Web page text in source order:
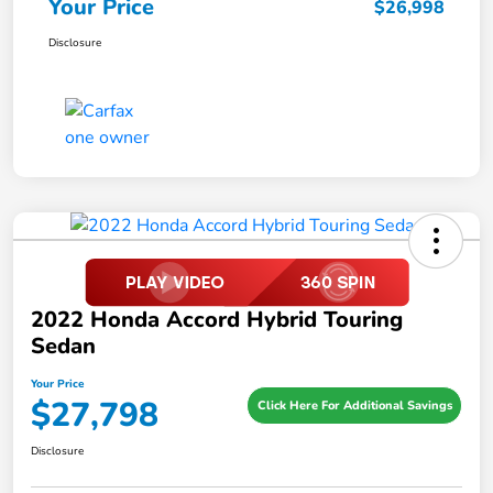
Your Price $26,998
Disclosure
2022 Honda Accord Hybrid Touring
Sedan
Your Price
$27,798 Click Here For Additional Savings
Disclosure